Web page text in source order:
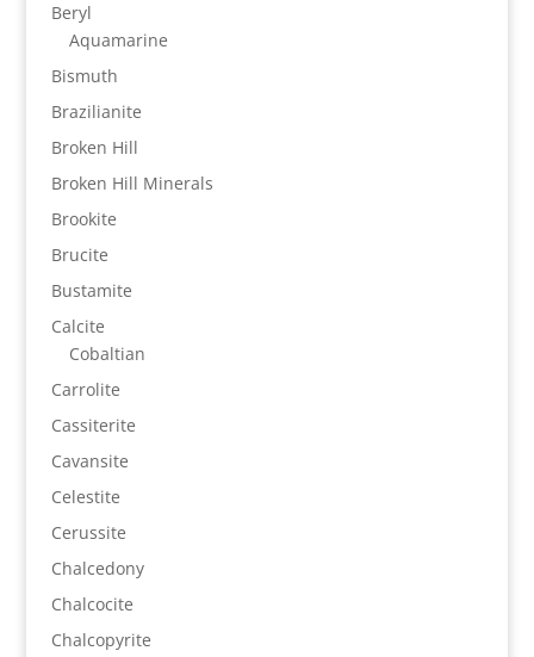
Beryl
Aquamarine
Bismuth
Brazilianite
Broken Hill
Broken Hill Minerals
Brookite
Brucite
Bustamite
Calcite
Cobaltian
Carrolite
Cassiterite
Cavansite
Celestite
Cerussite
Chalcedony
Chalcocite
Chalcopyrite